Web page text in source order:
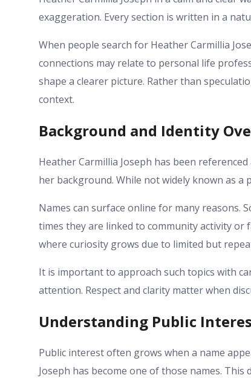
exaggeration. Every section is written in a
When people search for Heather Carmillia
connections may relate to personal life
shape a clearer picture. Rather than
context.
Background and Identity
Heather Carmillia Joseph has been
her background. While not widely known as
Names can surface online for many reasons.
times they are linked to community activity or
where curiosity grows due to limited but
It is important to approach such topics with
attention. Respect and clarity matter when
Understanding Public
Public interest often grows when a name
Joseph has become one of those names.